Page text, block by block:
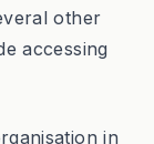
other
accessing
in